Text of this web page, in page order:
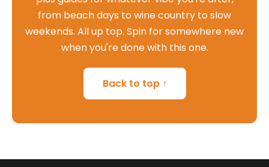
from beach days to wine country to slow
weekends. All up top. Spin for somewhere new
when you're done with this one.
Back to top ↑